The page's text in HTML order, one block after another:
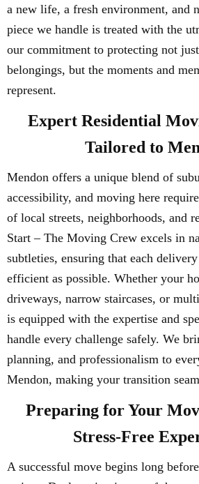
a new life, a fresh environment, and
piece we handle is treated with the
our commitment to protecting not
belongings, but the moments and
represent.
Expert Residential
Tailored to
Mendon offers a unique blend of
accessibility, and moving here
of local streets, neighborhoods, and
Start – The Moving Crew excels in
subtleties, ensuring that each
efficient as possible. Whether your
driveways, narrow staircases, or
is equipped with the expertise and
handle every challenge safely. We
planning, and professionalism to
Mendon, making your transition
Preparing for Your
Stress-Free
A successful move begins long